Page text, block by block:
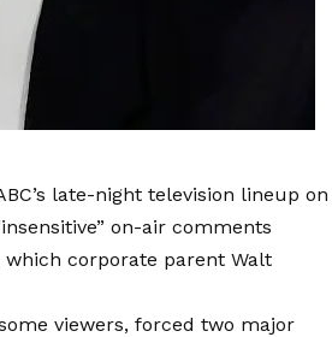
late-night television lineup on
on-air comments
corporate parent Walt
viewers, forced two major